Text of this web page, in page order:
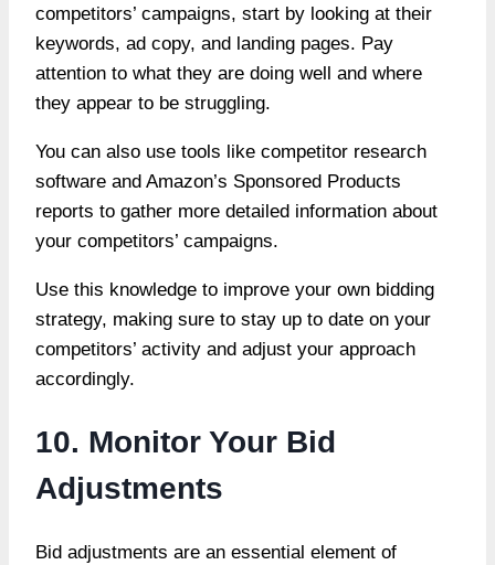
competitors’ campaigns, start by looking at their
keywords, ad copy, and landing pages. Pay
attention to what they are doing well and where
they appear to be struggling.
You can also use tools like competitor research
software and Amazon’s Sponsored Products
reports to gather more detailed information about
your competitors’ campaigns.
Use this knowledge to improve your own bidding
strategy, making sure to stay up to date on your
competitors’ activity and adjust your approach
accordingly.
10. Monitor Your Bid
Adjustments
Bid adjustments are an essential element of